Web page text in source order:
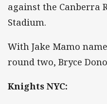
against the Canberra
Stadium.
With Jake Mamo
round two, Bryce
Knights NYC: